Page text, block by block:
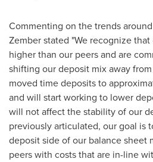
Commenting on the trends
Zember stated "We recognize
higher than our peers and are
shifting our deposit mix away
moved time deposits to
and will start working to lower
will not affect the stability of our
previously articulated, our goal is
deposit side of our balance sheet
peers with costs that are in-line